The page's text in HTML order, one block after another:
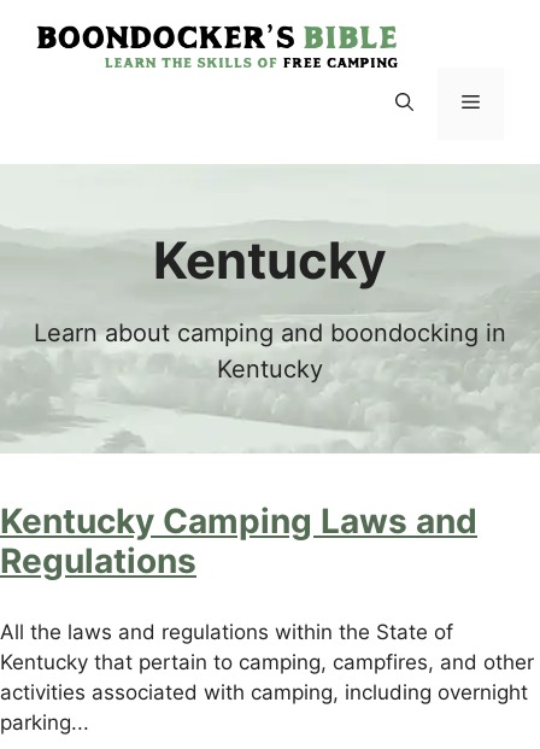
Menu
Kentucky
Learn about camping and boondocking in
Kentucky
Kentucky Camping Laws and
Regulations
All the laws and regulations within the State of
Kentucky that pertain to camping, campfires, and other
activities associated with camping, including overnight
parking...